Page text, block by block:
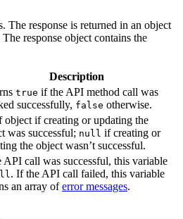
The response is returned in an object
response object contains the
Description
true if the API method call was
successfully, false otherwise.
object if creating or updating the
was successful; null if creating or
the object wasn’t successful.
API call was successful, this variable
. If the API call failed, this variable
an array oferror messages.